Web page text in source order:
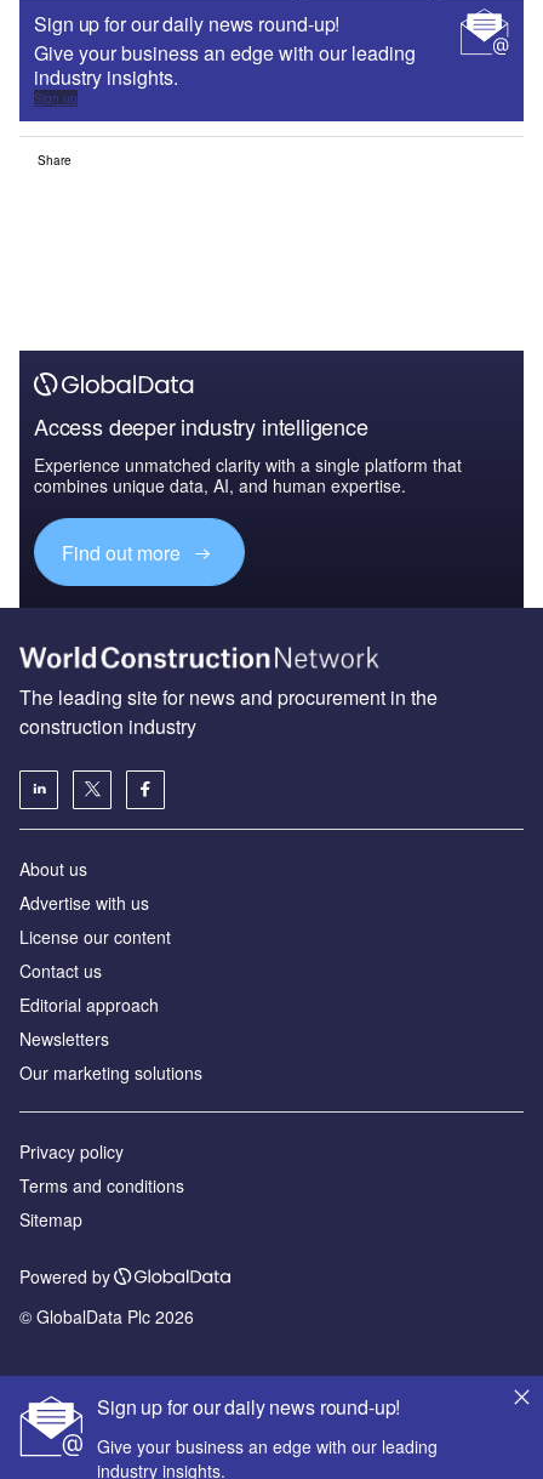
Sign up for our daily news round-up!
Give your business an edge with our leading
industry insights.
Sign up
Share
Access deeper industry intelligence
Experience unmatched clarity with a single platform that
combines unique data, AI, and human expertise.
Find out more
Sign up for our daily news round-up!
Give your business an edge with our leading
industry insights.
The leading site for news and procurement in the
construction industry
About us
Advertise with us
License our content
Contact us
Editorial approach
Newsletters
Our marketing solutions
Privacy policy
Terms and conditions
Sitemap
Powered by
© GlobalData Plc 2026